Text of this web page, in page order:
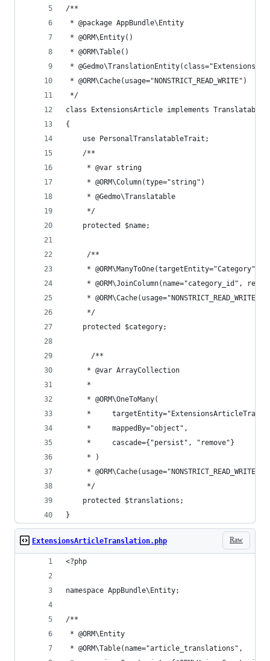
/**
* @package AppBundle\Entity
* @ORM\Entity()
* @ORM\Table()
*
* @ORM\Cache(usage="NONSTRICT_READ_WRITE")
*/
class ExtensionsArticle implements
{
    use PersonalTranslatableTrait;
    /**
     * @var string
     * @ORM\Column(type="string")
     * @Gedmo\Translatable
     */
    protected $name;
     /**
* @ORM\ManyToOne(targetEntity="Category",
* @ORM\JoinColumn(name="category_id",
     * @ORM\Cache(usage="NONSTRICT_READ_WRITE")
     */
    protected $category;
      /**
     * @var ArrayCollection
     *
     * @ORM\OneToMany(
*
     *     mappedBy="object",
     *     cascade={"persist", "remove"}
     * )
     * @ORM\Cache(usage="NONSTRICT_READ_WRITE")
     */
    protected $translations;
}
Raw
ExtensionsArticleTranslation.php
<?php
namespace AppBundle\Entity;
/**
* @ORM\Entity
* @ORM\Table(name="article_translations",